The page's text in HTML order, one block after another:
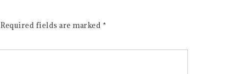
Required fields are marked *